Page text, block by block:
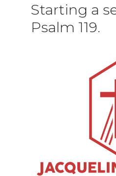
Starting a
Psalm 119.